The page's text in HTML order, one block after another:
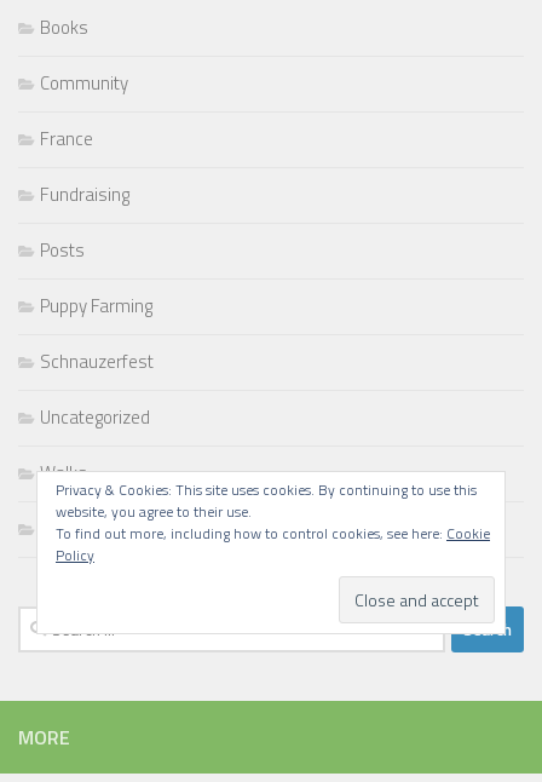
Books
Community
France
Fundraising
Posts
Puppy Farming
Schnauzerfest
Uncategorized
Walks
Writing
Search
for:
Privacy & Cookies: This site uses cookies. By continuing to use this
website, you agree to their use.
To find out more, including how to control cookies, see here: Cookie
Policy
MORE